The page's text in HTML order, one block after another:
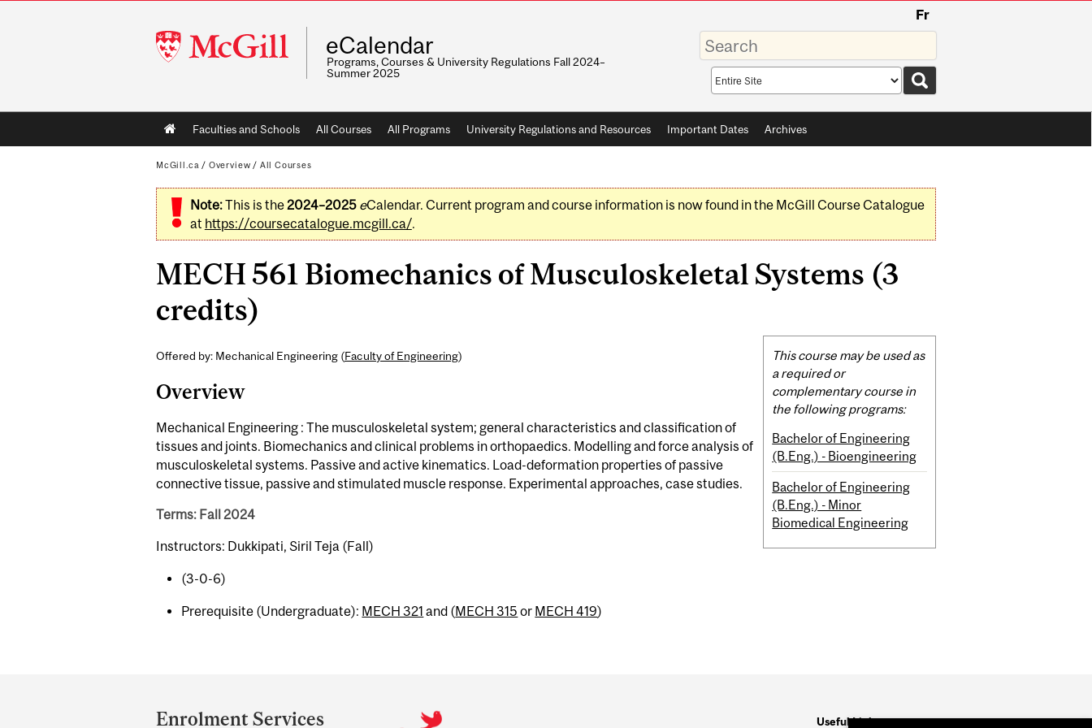
McGill
University
Fr
eCalendar
Programs, Courses & University Regulations Fall 2024–
Summer 2025
Enter
your
keywords
Search
scope
Main
navigation
Faculties and Schools All Courses All Programs University Regulations and Resources Important Dates Archives
McGill.ca / Overview / All Courses
Note:This is the2024–2025 eCalendar. Current program and course information is now found in the McGill Course Catalogue
at https://coursecatalogue.mcgill.ca/.
MECH 561 Biomechanics of Musculoskeletal Systems (3
credits)
Offered by: Mechanical Engineering (Faculty of Engineering)
Overview
Mechanical Engineering : The musculoskeletal system; general characteristics and classification of
tissues and joints. Biomechanics and clinical problems in orthopaedics. Modelling and force analysis of
musculoskeletal systems. Passive and active kinematics. Load-deformation properties of passive
connective tissue, passive and stimulated muscle response. Experimental approaches, case studies.
Terms: Fall 2024
Instructors: Dukkipati, Siril Teja (Fall)
(3-0-6)
Prerequisite (Undergraduate): MECH 321 and (MECH 315 or MECH 419)
Related
Content
This course may be used as
a required or
complementary course in
the following programs:
Bachelor of Engineering
(B.Eng.) - Bioengineering
Bachelor of Engineering
(B.Eng.) - Minor
Biomedical Engineering
and
Enrolment Services Useful Links